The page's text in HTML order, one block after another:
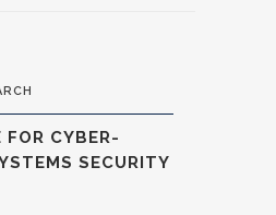
FOR CYBER-
SECURITY